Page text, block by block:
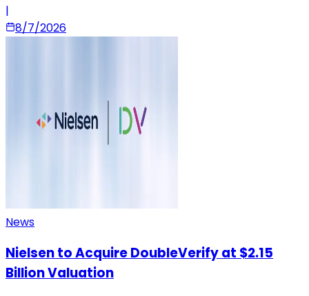
|
8/7/2026
News
Nielsen to Acquire DoubleVerify at $2.15
Billion Valuation